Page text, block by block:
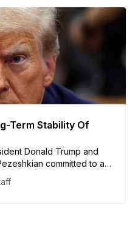
Term Stability Of
Donald Trump and
committed to a